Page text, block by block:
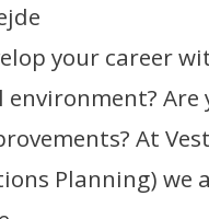
your career
environment?
At
Planning) we